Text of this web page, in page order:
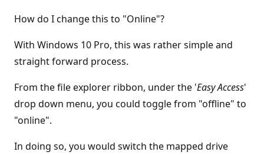
How do I change this to "Online"?
With Windows 10 Pro, this was rather simple and
straight forward process.
From the file explorer ribbon, under the 'Easy Access'
drop down menu, you could toggle from "offline" to
"online".
In doing so, you would switch the mapped drive